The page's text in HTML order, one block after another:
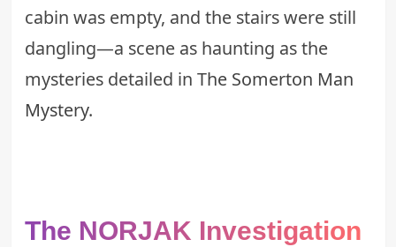
cabin was empty, and the stairs were still
dangling—a scene as haunting as the
mysteries detailed in The Somerton Man
Mystery.
The NORJAK Investigation